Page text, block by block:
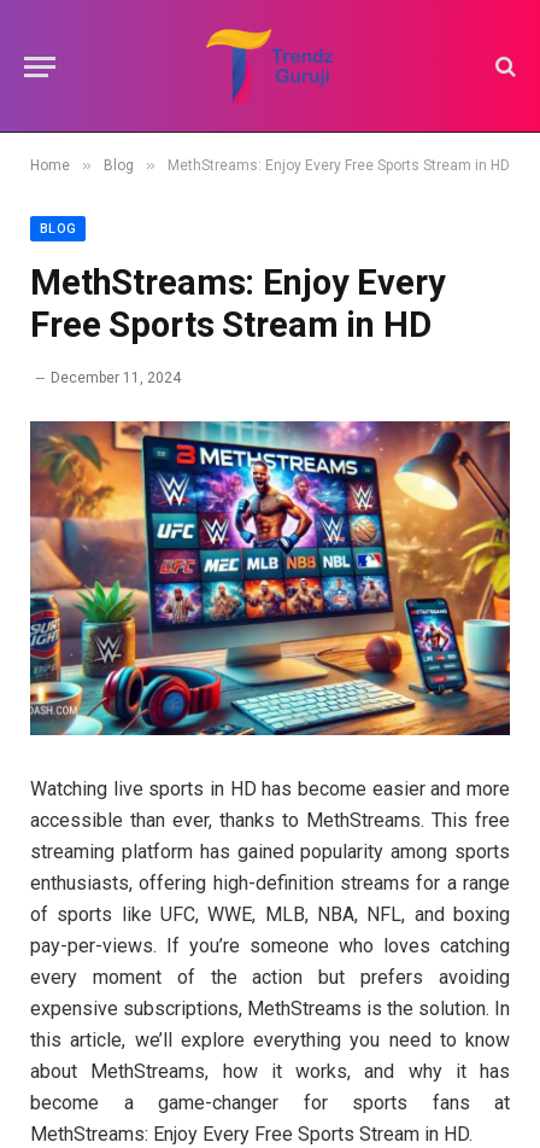
Home » Blog » MethStreams: Enjoy Every Free Sports Stream in HD
BLOG
MethStreams: Enjoy Every
Free Sports Stream in HD
December 11, 2024
Watching live sports in HD has become easier and more
accessible than ever, thanks to MethStreams. This free
streaming platform has gained popularity among sports
enthusiasts, offering high-definition streams for a range
of sports like UFC, WWE, MLB, NBA, NFL, and boxing
pay-per-views. If you’re someone who loves catching
every moment of the action but prefers avoiding
expensive subscriptions, MethStreams is the solution. In
this article, we’ll explore everything you need to know
about MethStreams, how it works, and why it has
become a game-changer for sports fans at
MethStreams: Enjoy Every Free Sports Stream in HD.